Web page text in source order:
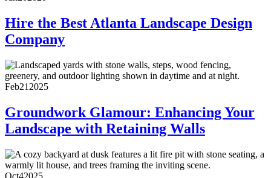
Hire the Best Atlanta Landscape Design
Company
Feb21 2025
Groundwork Glamour: Enhancing Your
Landscape with Retaining Walls
Oct42025